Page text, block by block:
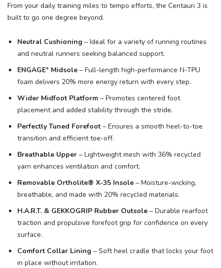
From your daily training miles to tempo efforts, the Centauri 3 is
built to go one degree beyond.
Neutral Cushioning – Ideal for a variety of running routines
and neutral runners seeking balanced support.
ENGAGE° Midsole – Full-length high-performance N-TPU
foam delivers 20% more energy return with every step.
Wider Midfoot Platform – Promotes centered foot
placement and added stability through the stride.
Perfectly Tuned Forefoot – Ensures a smooth heel-to-toe
transition and efficient toe-off.
Breathable Upper – Lightweight mesh with 36% recycled
yarn enhances ventilation and comfort.
Removable Ortholite® X-35 Insole – Moisture-wicking,
breathable, and made with 20% recycled materials.
H.A.R.T. & GEKKOGRIP Rubber Outsole – Durable rearfoot
traction and propulsive forefoot grip for confidence on every
surface.
Comfort Collar Lining – Soft heel cradle that locks your foot
in place without irritation.